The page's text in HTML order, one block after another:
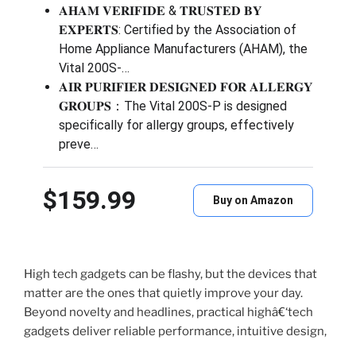
𝐀𝐇𝐀𝐌 𝐕𝐄𝐑𝐈𝐅𝐈𝐃𝐄 & 𝐓𝐑𝐔𝐒𝐓𝐄𝐃 𝐁𝐘
𝐄𝐗𝐏𝐄𝐑𝐓𝐒: Certified by the Association of
Home Appliance Manufacturers (AHAM), the
Vital 200S-…
𝐀𝐈𝐑 𝐏𝐔𝐑𝐈𝐅𝐈𝐄𝐑 𝐃𝐄𝐒𝐈𝐆𝐍𝐄𝐃 𝐅𝐎𝐑 𝐀𝐋𝐋𝐄𝐑𝐆𝐘
𝐆𝐑𝐎𝐔𝐏𝐒：The Vital 200S-P is designed
specifically for allergy groups, effectively
preve…
$159.99 Buy on Amazon
High tech gadgets can be flashy, but the devices that
matter are the ones that quietly improve your day.
Beyond novelty and headlines, practical highâ€‘tech
gadgets deliver reliable performance, intuitive design,